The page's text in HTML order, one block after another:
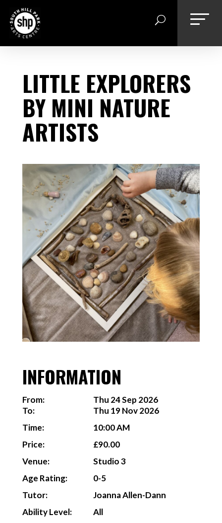
content
LITTLE EXPLORERS
BY MINI NATURE
ARTISTS
INFORMATION
From:
To:
Thu 24 Sep 2026
Thu 19 Nov 2026
Time:
10:00 AM
Price:
£90.00
Venue:
Studio 3
Age Rating:
0-5
Tutor:
Joanna Allen-Dann
Ability Level:
All